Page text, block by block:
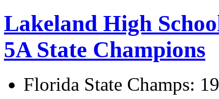
Lakeland High
5A State Champions
Florida State Champs: